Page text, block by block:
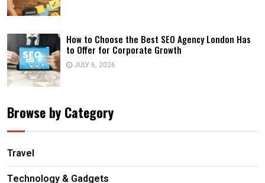
How to Choose the Best SEO Agency London Has
to Offer for Corporate Growth
JULY 6, 2026
Browse by Category
Travel
Technology & Gadgets